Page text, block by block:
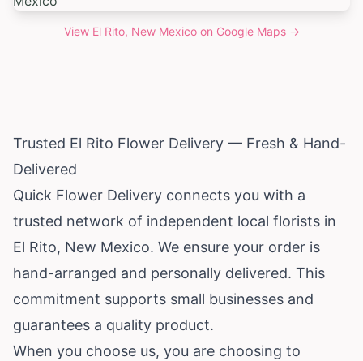
View El Rito, New Mexicoon Google Maps →
Trusted El Rito Flower Delivery — Fresh & Hand-
Delivered
Quick Flower Delivery connects you with a
trusted network of independent local florists in
El Rito, New Mexico. We ensure your order is
hand-arranged and personally delivered. This
commitment supports small businesses and
guarantees a quality product.
When you choose us, you are choosing to